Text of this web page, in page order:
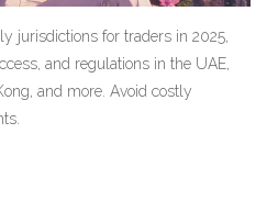
jurisdictions for traders in 2025,
and regulations in the UAE,
and more. Avoid costly